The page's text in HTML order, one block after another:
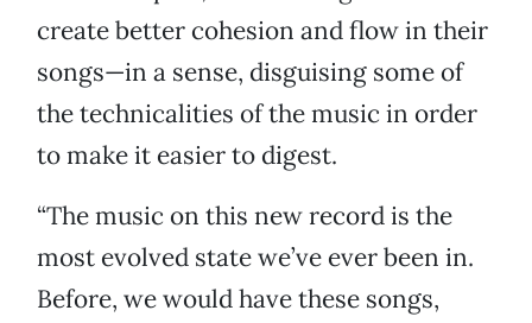
create better cohesion and flow in their
songs—in a sense, disguising some of
the technicalities of the music in order
to make it easier to digest.
“The music on this new record is the
most evolved state we’ve ever been in.
Before, we would have these songs,